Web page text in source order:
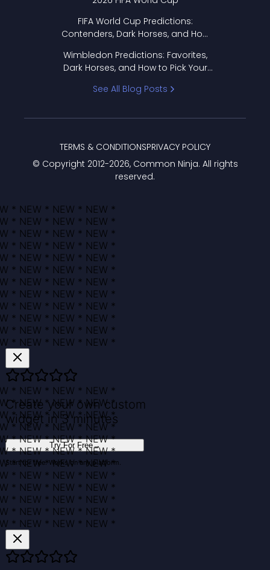
FIFA World Cup Predictions:
Contenders, Dark Horses, and How
Wimbledon Predictions: Favorites,
Dark Horses, and How to Pick Your
See All Blog Posts
© Copyright 2012-2026, Common Ninja. All rights
reserved.
TERMS & CONDITIONSPRIVACY POLICY